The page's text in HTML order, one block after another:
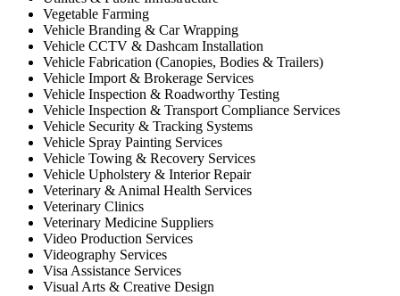
Vegetable Farming
Vehicle Branding & Car Wrapping
Vehicle CCTV & Dashcam Installation
Vehicle Fabrication (Canopies, Bodies & Trailers)
Vehicle Import & Brokerage Services
Vehicle Inspection & Roadworthy Testing
Vehicle Inspection & Transport Compliance Services
Vehicle Security & Tracking Systems
Vehicle Spray Painting Services
Vehicle Towing & Recovery Services
Vehicle Upholstery & Interior Repair
Veterinary & Animal Health Services
Veterinary Clinics
Veterinary Medicine Suppliers
Video Production Services
Videography Services
Visa Assistance Services
Visual Arts & Creative Design